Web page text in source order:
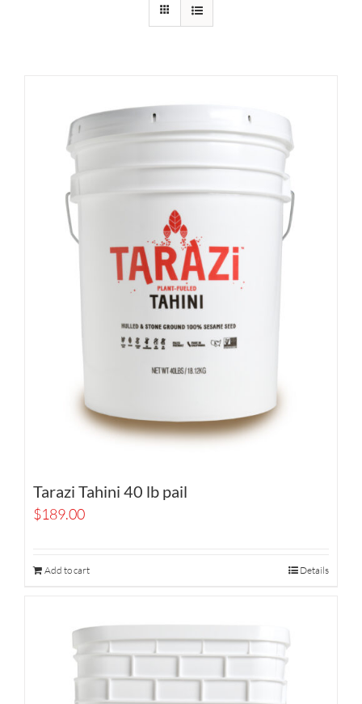
Tarazi Tahini 40 lb pail
$189.00
Add to cart Details